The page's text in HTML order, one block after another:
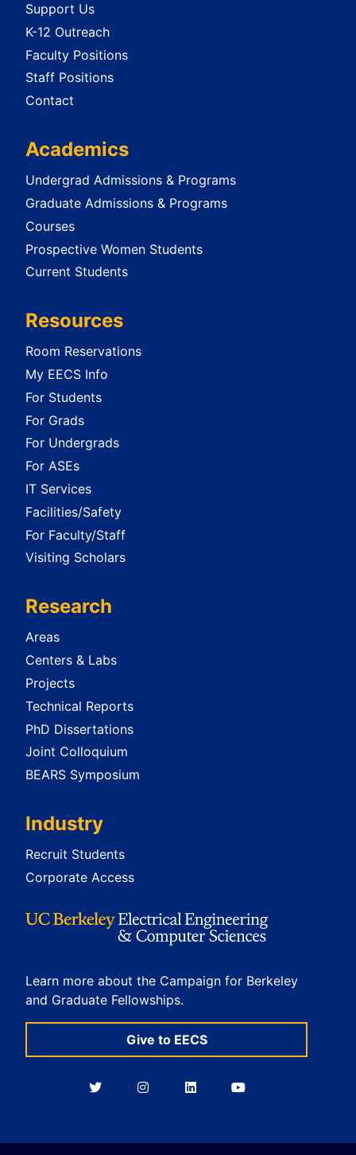
Support Us
K-12 Outreach
Faculty Positions
Staff Positions
Contact
Academics
Undergrad Admissions & Programs
Graduate Admissions & Programs
Courses
Prospective Women Students
Current Students
Resources
Room Reservations
My EECS Info
For Students
For Grads
For Undergrads
For ASEs
IT Services
Facilities/Safety
For Faculty/Staff
Visiting Scholars
Research
Areas
Centers & Labs
Projects
Technical Reports
PhD Dissertations
Joint Colloquium
BEARS Symposium
Industry
Recruit Students
Corporate Access
Learn more about the Campaign for Berkeley
and Graduate Fellowships.
Give to EECS
BerkeleyBerkeleyBerkeleyBerkeley